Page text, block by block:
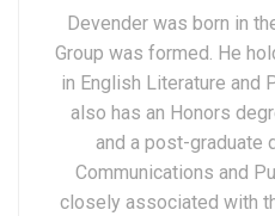
Devender was born in
Group was formed. He
in English Literature and
also has an Honors
and a post-graduate
Communications and
closely associated with